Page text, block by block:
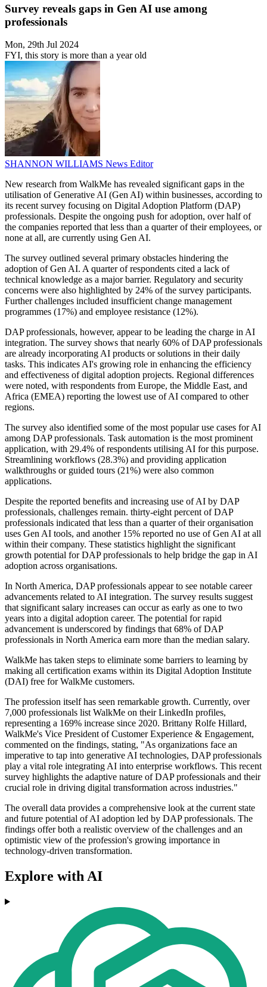
Survey reveals gaps in Gen AI use among
professionals
Mon, 29th Jul 2024
FYI, this story is more than a year old
SHANNON WILLIAMS News Editor
New research from WalkMe has revealed significant gaps in the
utilisation of Generative AI (Gen AI) within businesses, according to
its recent survey focusing on Digital Adoption Platform (DAP)
professionals. Despite the ongoing push for adoption, over half of
the companies reported that less than a quarter of their employees, or
none at all, are currently using Gen AI.
The survey outlined several primary obstacles hindering the
adoption of Gen AI. A quarter of respondents cited a lack of
technical knowledge as a major barrier. Regulatory and security
concerns were also highlighted by 24% of the survey participants.
Further challenges included insufficient change management
programmes (17%) and employee resistance (12%).
DAP professionals, however, appear to be leading the charge in AI
integration. The survey shows that nearly 60% of DAP professionals
are already incorporating AI products or solutions in their daily
tasks. This indicates AI's growing role in enhancing the efficiency
and effectiveness of digital adoption projects. Regional differences
were noted, with respondents from Europe, the Middle East, and
Africa (EMEA) reporting the lowest use of AI compared to other
regions.
The survey also identified some of the most popular use cases for AI
among DAP professionals. Task automation is the most prominent
application, with 29.4% of respondents utilising AI for this purpose.
Streamlining workflows (28.3%) and providing application
walkthroughs or guided tours (21%) were also common
applications.
Despite the reported benefits and increasing use of AI by DAP
professionals, challenges remain. thirty-eight percent of DAP
professionals indicated that less than a quarter of their organisation
uses Gen AI tools, and another 15% reported no use of Gen AI at all
within their company. These statistics highlight the significant
growth potential for DAP professionals to help bridge the gap in AI
adoption across organisations.
In North America, DAP professionals appear to see notable career
advancements related to AI integration. The survey results suggest
that significant salary increases can occur as early as one to two
years into a digital adoption career. The potential for rapid
advancement is underscored by findings that 68% of DAP
professionals in North America earn more than the median salary.
WalkMe has taken steps to eliminate some barriers to learning by
making all certification exams within its Digital Adoption Institute
(DAI) free for WalkMe customers.
The profession itself has seen remarkable growth. Currently, over
7,000 professionals list WalkMe on their LinkedIn profiles,
representing a 169% increase since 2020. Brittany Rolfe Hillard,
WalkMe's Vice President of Customer Experience & Engagement,
commented on the findings, stating, "As organizations face an
imperative to tap into generative AI technologies, DAP professionals
play a vital role integrating AI into enterprise workflows. This recent
survey highlights the adaptive nature of DAP professionals and their
crucial role in driving digital transformation across industries."
The overall data provides a comprehensive look at the current state
and future potential of AI adoption led by DAP professionals. The
findings offer both a realistic overview of the challenges and an
optimistic view of the profession's growing importance in
technology-driven transformation.
Explore with AI